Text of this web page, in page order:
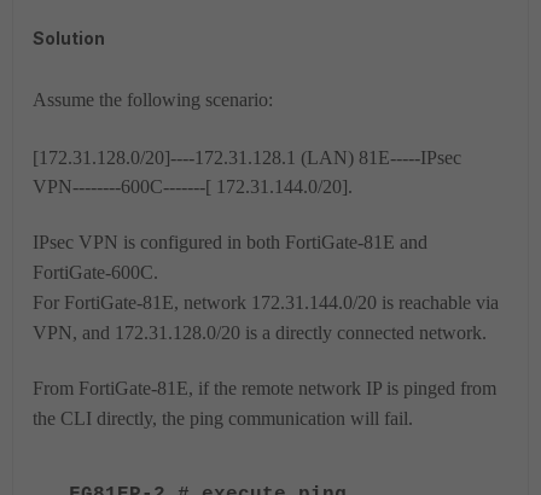
Solution
Assume the following scenario:
[172.31.128.0/20]----172.31.128.1 (LAN) 81E-----IPsec
VPN--------600C-------[ 172.31.144.0/20].
IPsec VPN is configured in both FortiGate-81E and
FortiGate-600C.
For FortiGate-81E, network 172.31.144.0/20 is reachable via
VPN, and 172.31.128.0/20 is a directly connected network.
From FortiGate-81E, if the remote network IP is pinged from
the CLI directly, the ping communication will fail.